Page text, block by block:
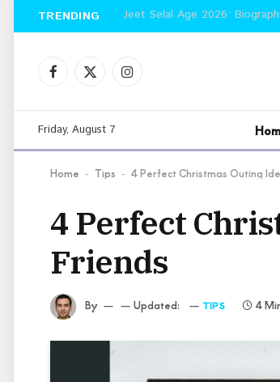
TRENDING Jeet Selal Age 2026:
Facebook
X
Instagram
Friday, August 7
Home - Tips - 4 Perfect Christmas Outing
4 Perfect
Friends
By Updated: TIPS 4